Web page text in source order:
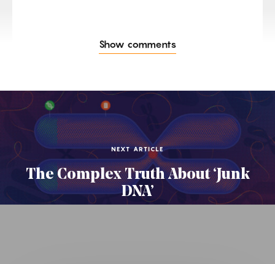
Show comments
NEXT ARTICLE
The Complex Truth About ‘Junk
DNA’